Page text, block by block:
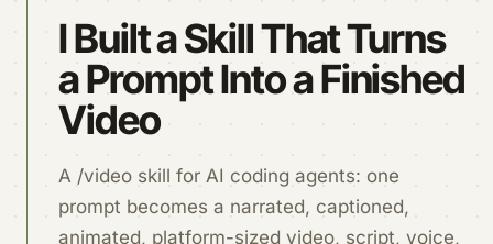
I Built a Skill That Turns
a Prompt Into a Finished
Video
A /video skill for AI coding agents: one
prompt becomes a narrated, captioned,
animated, platform-sized video, script, voice,